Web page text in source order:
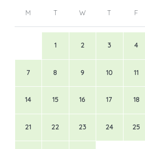
M T W T F
1 2 3 4
7 8 9 10 11
14 15 16 17 18
21 22 23 24 25